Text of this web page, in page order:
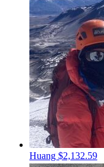
Huang $2,132.59